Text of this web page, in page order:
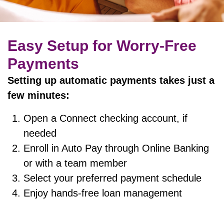
Easy Setup for Worry-Free
Payments
Setting up automatic payments takes just a
few minutes:
Open a Connect checking account, if
needed
Enroll in Auto Pay through Online Banking
or with a team member
Select your preferred payment schedule
Enjoy hands-free loan management